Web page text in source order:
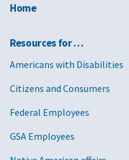
Home
Resources for …
Americans with Disabilities
Citizens and Consumers
Federal Employees
GSA Employees